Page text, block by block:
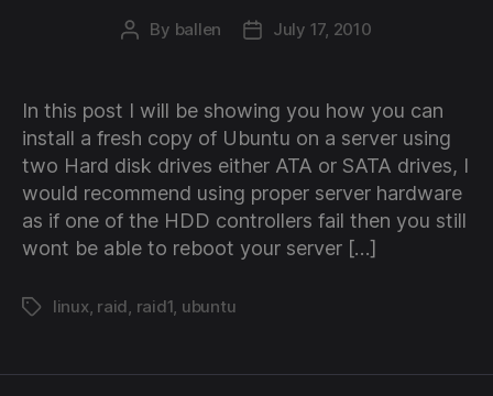
Post
By ballen
PostJuly 17, 2010
In this post I will be showing you how you can
install a fresh copy of Ubuntu on a server using
two Hard disk drives either ATA or SATA drives, I
would recommend using proper server hardware
as if one of the HDD controllers fail then you still
wont be able to reboot your server […]
Tagslinux, raid, raid1, ubuntu